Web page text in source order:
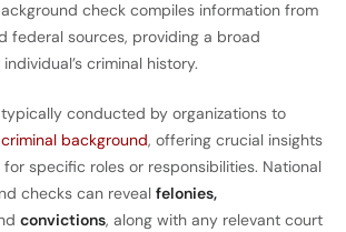
check compiles information from
federal sources, providing a broad
criminal history.
conducted by organizations to
criminal background, offering crucial insights
specific roles or responsibilities. National
checks can reveal felonies,
convictions, along with any relevant court